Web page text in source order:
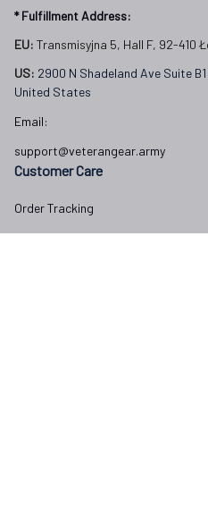
* Fulfillment Address:
EU: Transmisyjna 5, Hall F, 92-410
US: 2900 N Shadeland Ave Suite
United States
Email:
support@veterangear.army
Customer Care
Order Tracking